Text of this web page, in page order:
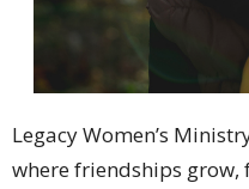
Legacy Women’s
where friendships grow,